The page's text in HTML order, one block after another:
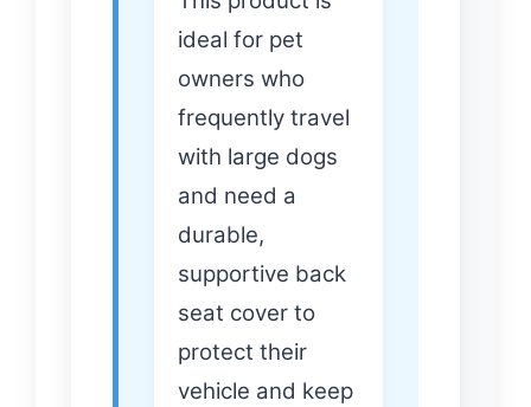
ideal for pet
owners who
frequently travel
with large dogs
and need a
durable,
supportive back
seat cover to
protect their
vehicle and keep